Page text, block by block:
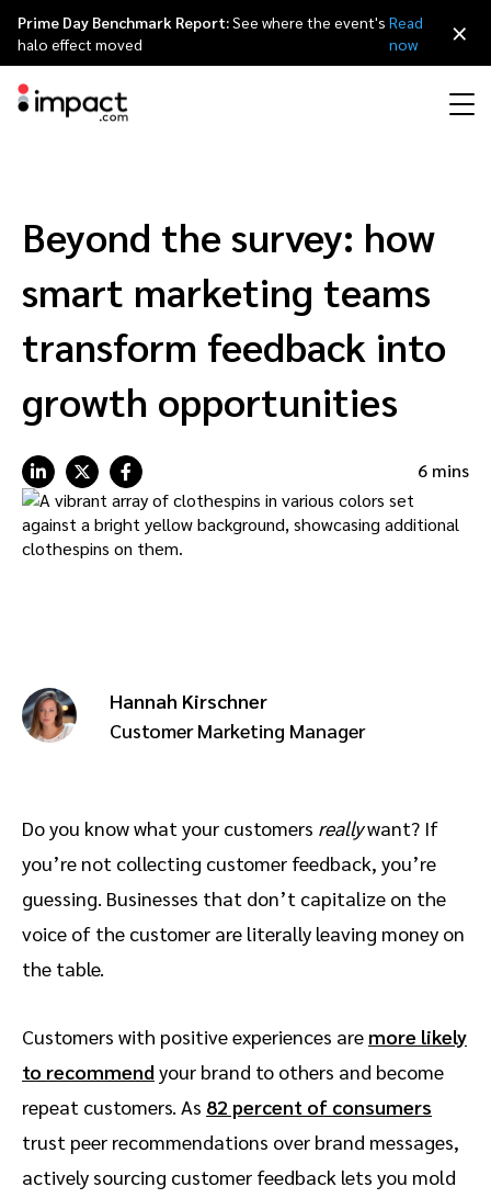
Discover and Recruit Contract and Pay
Track Engage
Protect and Monitor Optimize
Discover, manage, and measure creator partnerships
Advocate
Engage, manage, reward, and track customer referrals
Influencer marketing
Referral marketing
Amazon Seller
Mobile partnerships
Saas partnership marketing
Affiliates
Mobile apps
Content publishers
Premium news and media publishers
Agency directory
Technology partners directory
Referral partners
Customer stories
Events
Partnerships Experience (iPX) Event
Partnerships Experience Academy
Why partnerships
Leadership
Awards
Sustainability
日本語
Français
Deutsch
Prime Day Benchmark Report:See where the event's
halo effect moved
Read
now
×
Beyond the survey: how
smart marketing teams
transform feedback into
growth opportunities
6 mins
Hannah Kirschner
Customer Marketing Manager
Do you know what your customers reallywant? If
you’re not collecting customer feedback, you’re
guessing. Businesses that don’t capitalize on the
voice of the customer are literally leaving money on
the table.
Customers with positive experiences are more likely
to recommend your brand to others and become
repeat customers. As 82 percent of consumers
trust peer recommendations over brand messages,
actively sourcing customer feedback lets you mold